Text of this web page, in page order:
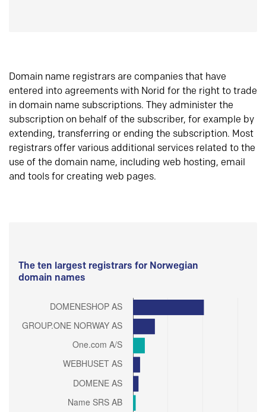
Domain name registrars are companies that have
entered into agreements with Norid for the right to trade
in domain name subscriptions. They administer the
subscription on behalf of the subscriber, for example by
extending, transferring or ending the subscription. Most
registrars offer various additional services related to the
use of the domain name, including web hosting, email
and tools for creating web pages.
The ten largest registrars for Norwegian
domain names